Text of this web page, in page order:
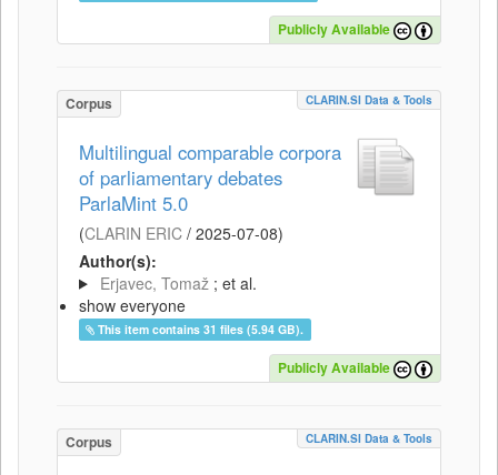
Publicly Available
Corpus CLARIN.SI Data & Tools
Multilingual comparable corpora
of parliamentary debates
ParlaMint 5.0
(CLARIN ERIC / 2025-07-08)
Author(s):
Erjavec, Tomaž ; et al.
show everyone
This item contains 31 files (5.94 GB).
Publicly Available
Corpus CLARIN.SI Data & Tools